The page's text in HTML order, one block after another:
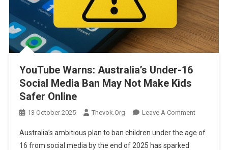
YouTube Warns: Australia’s Under-16
Social Media Ban May Not Make Kids
Safer Online
13 October 2025 Thevok.org Leave A CommentOn
Warns:
Australia’s ambitious plan to ban children under the age of
16 from social media by the end of 2025 has sparked